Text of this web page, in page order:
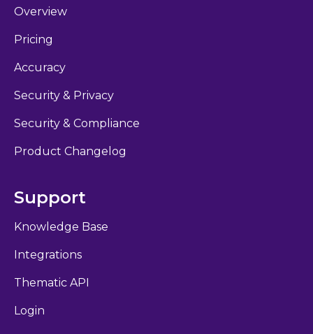
Overview
Pricing
Accuracy
Security & Privacy
Security & Compliance
Product Changelog
Support
Knowledge Base
Integrations
Thematic API
Login